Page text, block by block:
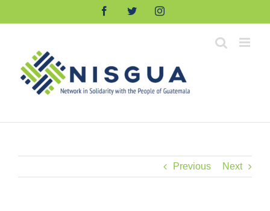
FacebookTwitterInstagram
Previous Next